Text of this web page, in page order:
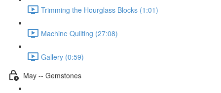
Trimming the Hourglass Blocks (1:01)
Machine Quilting (27:08)
Gallery (0:59)
May -- Gemstones